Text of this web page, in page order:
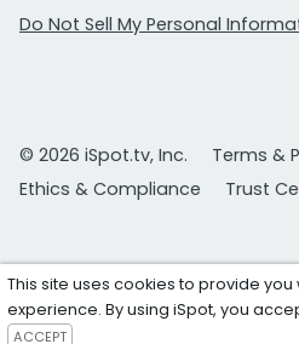
Do Not Sell My Personal
© 2026 iSpot.tv, Inc.
Terms &
Ethics & Compliance
Trust
This site uses cookies to provide
experience. By using iSpot, you
ACCEPT